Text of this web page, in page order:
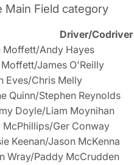
Main Field category
Driver/Codriver
Moffett/Andy Hayes
Moffett/James O'Reilly
Eves/Chris Melly
Quinn/Stephen Reynolds
Doyle/Liam Moynihan
McPhillips/Ger Conway
Keenan/Jason McKenna
Wray/Paddy McCrudden